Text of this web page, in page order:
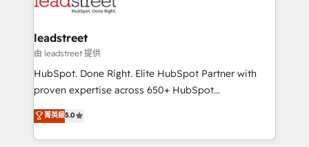
and technology for predictable, scalable revenue
growth. Our expertise spans RevOps, CRM and data
architecture, AI enablement, and strategic marketing,
delivered through our proprietary FLAIR framework
Partner and ISO 27001:2022 certified consultancy,
we blend strategy, creativity, and technology to help
leadstreet
由 leadstreet 提供
HubSpot. Done Right. Elite HubSpot Partner with
proven expertise across 650+ HubSpot
implementations. With 12+ years of HubSpot
experience, we help you use the HubSpot platform
to its fullest capacity, improve your current HubSpot
菁英級5.0